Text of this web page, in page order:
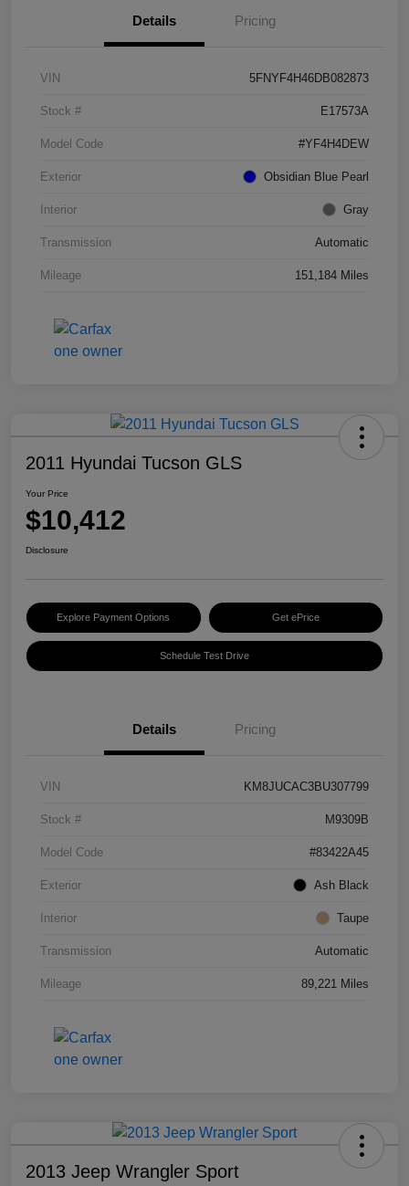
Details Pricing
VIN 5FNYF4H46DB082873
Stock # E17573A
Model Code #YF4H4DEW
Exterior Obsidian Blue Pearl
Interior Gray
Transmission Automatic
Mileage 151,184 Miles
2011 Hyundai Tucson GLS
Your Price
$10,412
Disclosure
Explore Payment Options Get ePrice
Schedule Test Drive
Details Pricing
VIN KM8JUCAC3BU307799
Stock # M9309B
Model Code #83422A45
Exterior Ash Black
Interior Taupe
Transmission Automatic
Mileage 89,221 Miles
2013 Jeep Wrangler Sport